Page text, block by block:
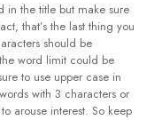
in the title but make sure
that’s the last thing you
should be
word limit could be
to use upper case in
with 3 characters or
arouse interest. So keep